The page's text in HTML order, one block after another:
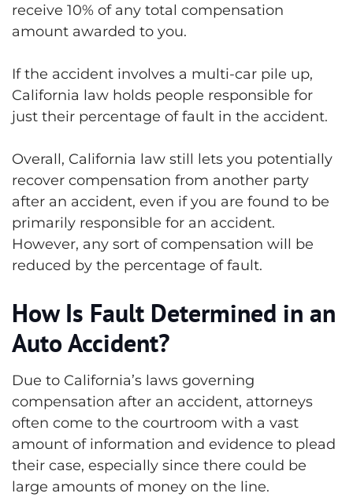
receive 10% of any total compensation
amount awarded to you.
If the accident involves a multi-car pile up,
California law holds people responsible for
just their percentage of fault in the accident.
Overall, California law still lets you potentially
recover compensation from another party
after an accident, even if you are found to be
primarily responsible for an accident.
However, any sort of compensation will be
reduced by the percentage of fault.
How Is Fault Determined in an
Auto Accident?
Due to California’s laws governing
compensation after an accident, attorneys
often come to the courtroom with a vast
amount of information and evidence to plead
their case, especially since there could be
large amounts of money on the line.